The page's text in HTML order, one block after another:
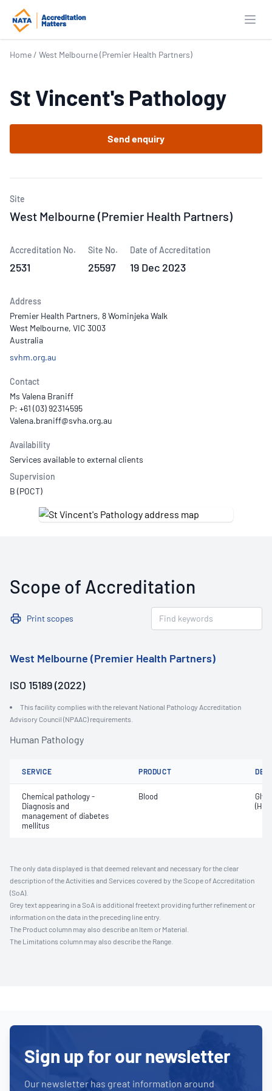
Home / West Melbourne (Premier Health Partners)
St Vincent's Pathology
Send enquiry
Site
West Melbourne (Premier Health Partners)
Accreditation No.
2531
Site No.
25597
Date of Accreditation
19 Dec 2023
Address
Premier Health Partners, 8 Wominjeka Walk
West Melbourne, VIC 3003
Australia
svhm.org.au
Contact
Ms Valena Braniff
P: +61 (03) 92314595
Availability
Services available to external clients
Supervision
B (POCT)
Scope of Accreditation
Print scopes
West Melbourne (Premier Health Partners)
ISO 15189 (2022)
This facility complies with the relevant National Pathology Accreditation
Advisory Council (NPAAC) requirements.
Human Pathology
SERVICE PRODUCT
Chemical pathology -
Diagnosis and
management of diabetes
mellitus
Blood
The only data displayed is that deemed relevant and necessary for the clear
description of the Activities and Services covered by the Scope of Accreditation
(SoA).
Grey text appearing in a SoA is additional freetext providing further refinement or
information on the data in the preceding line entry.
The Product column may also describe an Item or Material.
The Limitations column may also describe the Range.
Sign up for our newsletter
Our newsletter has great information around